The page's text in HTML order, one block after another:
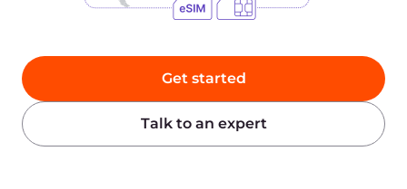
The Cellular Vehicle-to-Everything (C-V2X)
HD maps, and improved road safety. Thanks
to low latency access to Cloud infrastructure,
in real-time on sensor data from the vehicle,
enabling secure connectivity, in-car